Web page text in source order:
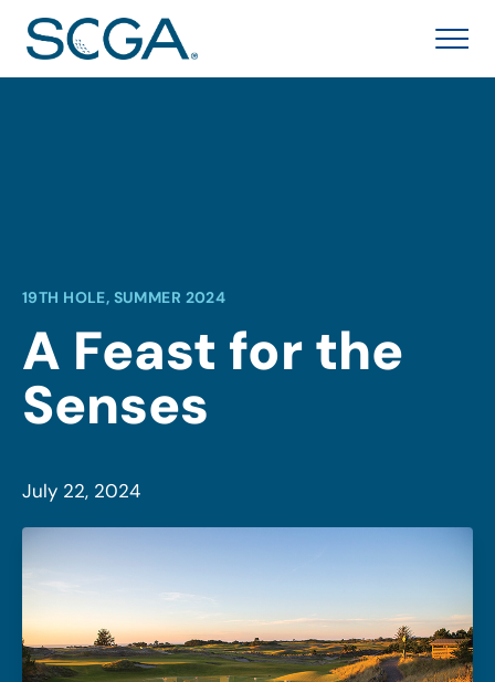
19TH HOLE, SUMMER 2024
A Feast for the
Senses
July 22, 2024